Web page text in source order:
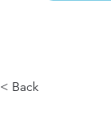
< Back